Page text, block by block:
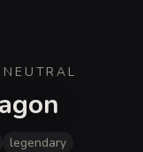
NEUTRAL
legendary